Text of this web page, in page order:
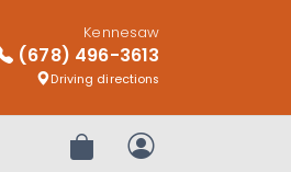
Kennesaw
(678) 496-3613
Driving directions
Review OrderMy Account